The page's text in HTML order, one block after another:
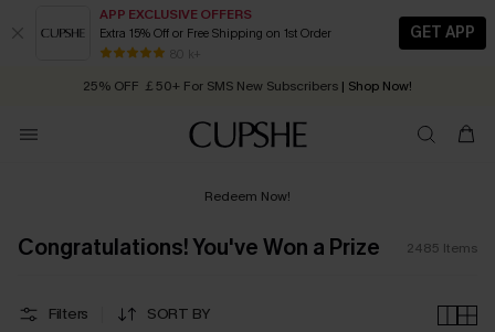
APP EXCLUSIVE OFFERS
Extra 15% Off or Free Shipping on 1st Order
80 k+
GET APP
Early Autumn Fashion: Fresh Pieces For Now, Next and Later
25% OFF ￡50+ For SMS New Subscribers | Shop Now!
Quick Shipping:Order today, receive in2 - 3 working days
Redeem Now!
Congratulations! You've Won a Prize 2485 Items
Filters SORT BY